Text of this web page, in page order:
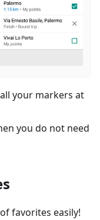
your markers at
you do not need
favorites easily!